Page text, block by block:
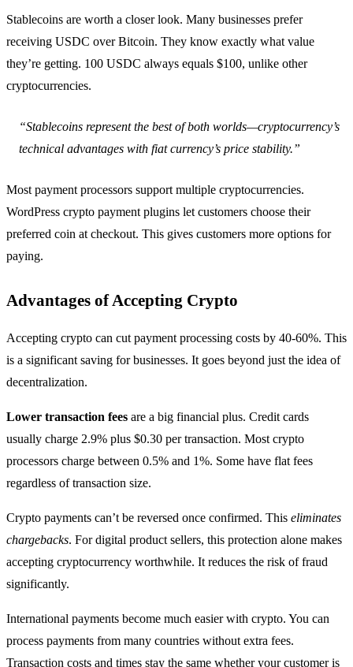
Stablecoins are worth a closer look. Many businesses prefer
receiving USDC over Bitcoin. They know exactly what value
they’re getting. 100 USDC always equals $100, unlike other
cryptocurrencies.
“Stablecoins represent the best of both worlds—cryptocurrency’s
technical advantages with fiat currency’s price stability.”
Most payment processors support multiple cryptocurrencies.
WordPress crypto payment plugins let customers choose their
preferred coin at checkout. This gives customers more options for
paying.
Advantages of Accepting Crypto
Accepting crypto can cut payment processing costs by 40-60%. This
is a significant saving for businesses. It goes beyond just the idea of
decentralization.
Lower transaction fees are a big financial plus. Credit cards
usually charge 2.9% plus $0.30 per transaction. Most crypto
processors charge between 0.5% and 1%. Some have flat fees
regardless of transaction size.
Crypto payments can’t be reversed once confirmed. This eliminates
chargebacks. For digital product sellers, this protection alone makes
accepting cryptocurrency worthwhile. It reduces the risk of fraud
significantly.
International payments become much easier with crypto. You can
process payments from many countries without extra fees.
Transaction costs and times stay the same whether your customer is